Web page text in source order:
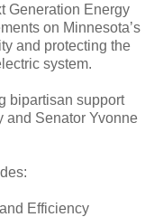
Generation Energy
on Minnesota’s
and protecting the
system.
bipartisan support
and Senator Yvonne
Efficiency